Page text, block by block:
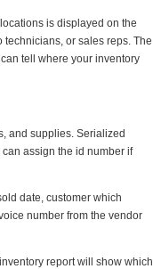
is displayed on the
or sales reps. The
tell where your inventory
and supplies. Serialized
assign the id number if
date, customer which
number from the vendor
report will show which